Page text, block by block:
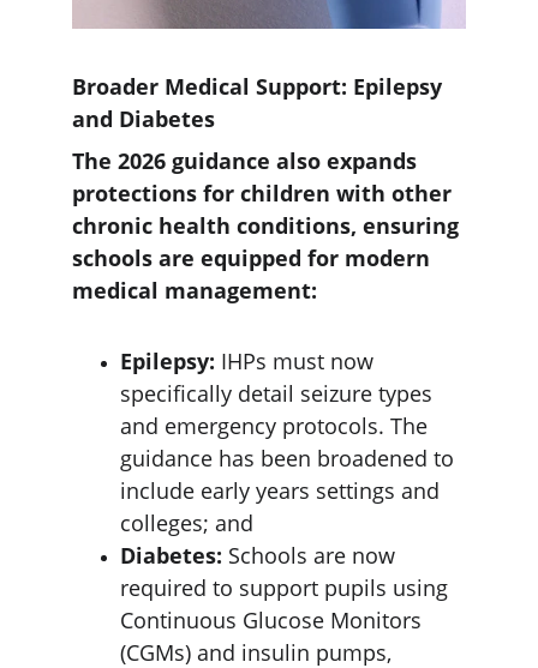
Broader Medical Support: Epilepsy
and Diabetes
The 2026 guidance also expands
protections for children with other
chronic health conditions, ensuring
schools are equipped for modern
medical management:
Epilepsy: IHPs must now
specifically detail seizure types
and emergency protocols. The
guidance has been broadened to
include early years settings and
colleges; and
Diabetes: Schools are now
required to support pupils using
Continuous Glucose Monitors
(CGMs) and insulin pumps,